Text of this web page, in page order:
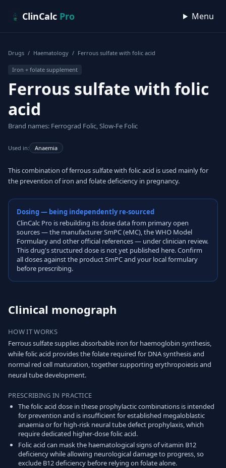
ClinCalc Pro Menu
Drugs / Haematology / Ferrous sulfate with folic acid
Iron + folate supplement
Ferrous sulfate with folic
acid
Brand names: Ferrograd Folic, Slow-Fe Folic
Used in: Anaemia
This combination of ferrous sulfate with folic acid is used mainly for
the prevention of iron and folate deficiency in pregnancy.
Dosing — being independently re-sourced
ClinCalc Pro is rebuilding its dose data from primary open
sources — the manufacturer SmPC (eMC), the WHO Model
Formulary and other official references — under clinician review.
This drug's structured dose is not yet published here. Confirm
all doses against the product SmPC and your local formulary
before prescribing.
Clinical monograph
HOW IT WORKS
Ferrous sulfate supplies absorbable iron for haemoglobin synthesis,
while folic acid provides the folate required for DNA synthesis and
normal red cell maturation, together supporting erythropoiesis and
neural tube development.
PRESCRIBING IN PRACTICE
The folic acid dose in these prophylactic combinations is intended
for prevention and is insufficient for established megaloblastic
anaemia or for high-risk neural tube defect prophylaxis, which
require dedicated higher-dose folic acid.
Folic acid can mask the haematological signs of vitamin B12
deficiency while allowing neurological damage to progress, so
exclude B12 deficiency before relying on folate alone.